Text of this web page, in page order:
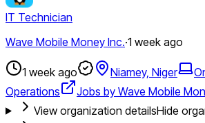
IT Technician
Wave Mobile Money Inc.·1 week ago
1 week ago Niamey, Niger
Operations
Jobs by Wave Mobile
View organization detailsHide